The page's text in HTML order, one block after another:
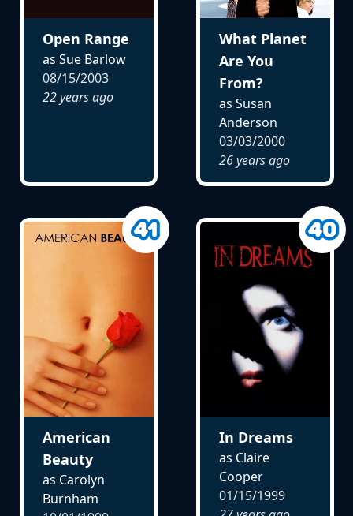
Open Range
as Sue Barlow
08/15/2003
22 years ago
What Planet
Are You
From?
as Susan
Anderson
03/03/2000
26 years ago
American
Beauty
as Carolyn
Burnham
In Dreams
as Claire
Cooper
01/15/1999